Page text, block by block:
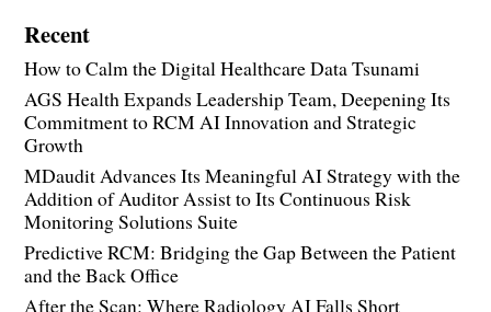
Recent
How to Calm the Digital Healthcare Data Tsunami
AGS Health Expands Leadership Team, Deepening Its
Commitment to RCM AI Innovation and Strategic
Growth
MDaudit Advances Its Meaningful AI Strategy with the
Addition of Auditor Assist to Its Continuous Risk
Monitoring Solutions Suite
Predictive RCM: Bridging the Gap Between the Patient
and the Back Office
After the Scan: Where Radiology AI Falls Short